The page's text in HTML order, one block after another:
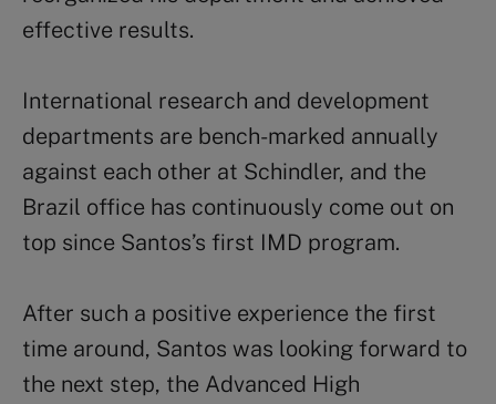
effective results.
International research and development
departments are bench-marked annually
against each other at Schindler, and the
Brazil office has continuously come out on
top since Santos’s first IMD program.
After such a positive experience the first
time around, Santos was looking forward to
the next step, the Advanced High